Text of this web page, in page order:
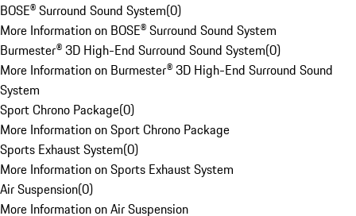
BOSE® Surround Sound System(0)
More Information on BOSE® Surround Sound System
Burmester® 3D High-End Surround Sound System(0)
More Information on Burmester® 3D High-End Surround Sound
System
Sport Chrono Package(0)
More Information on Sport Chrono Package
Sports Exhaust System(0)
More Information on Sports Exhaust System
Air Suspension(0)
More Information on Air Suspension